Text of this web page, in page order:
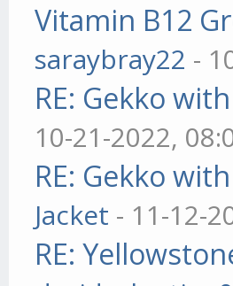
Vitamin B12
saraybray22 -
RE: Gekko
10-21-2022,
RE: Gekko
Jacket - 11-12-
RE: